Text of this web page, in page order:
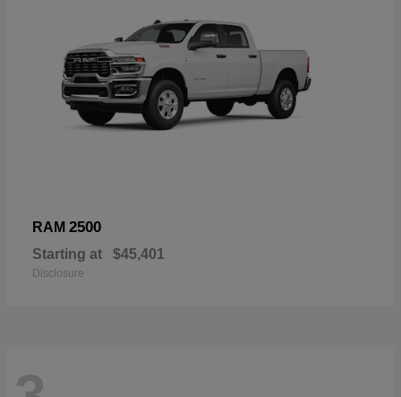
RAM 2500
Starting at $45,401
Disclosure